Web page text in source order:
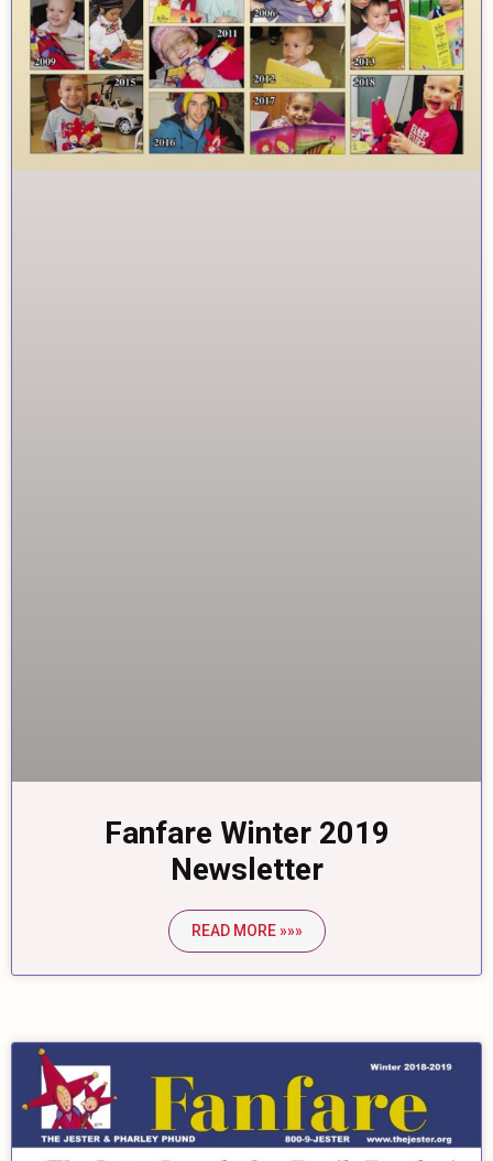
Fanfare Winter 2019
Newsletter
READ MORE »»»